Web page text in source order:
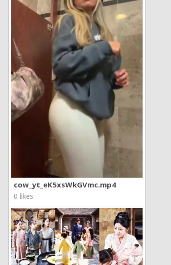
cow_yt_eK5xsWkGVmc.mp4
0 likes